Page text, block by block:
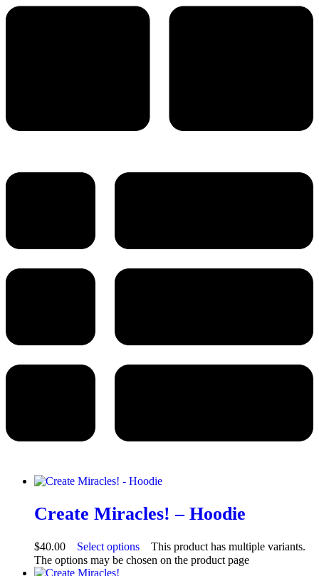
Create Miracles! – Hoodie
$40.00 Select options
This product has multiple variants.
The options may be chosen on the product page